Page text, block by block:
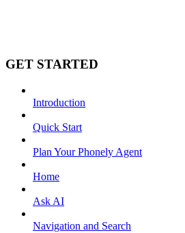
GET STARTED
Introduction
Quick Start
Plan Your Phonely Agent
Home
Ask AI
Navigation and Search